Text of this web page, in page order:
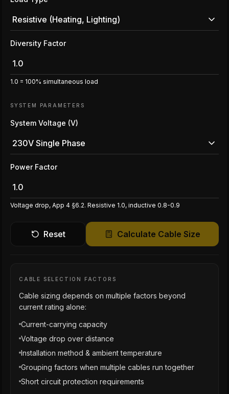
Resistive (Heating, Lighting)
Diversity Factor
1.0 = 100% simultaneous load
SYSTEM PARAMETERS
System Voltage (V)
230V Single Phase
Power Factor
Voltage drop, App 4 §6.2. Resistive 1.0, inductive 0.8-0.9
Reset Calculate Cable Size
CABLE SELECTION FACTORS
Cable sizing depends on multiple factors beyond
current rating alone:
Current-carrying capacity
Voltage drop over distance
Installation method & ambient temperature
Grouping factors when multiple cables run together
Short circuit protection requirements